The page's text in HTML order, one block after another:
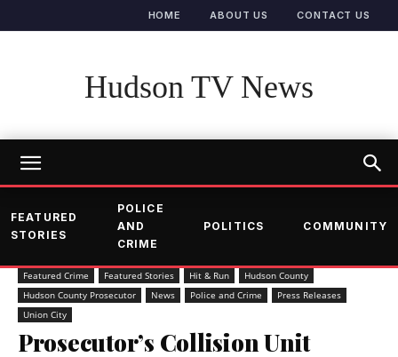
HOME ABOUT US CONTACT US
Hudson TV News
FEATURED
STORIES
POLICE
AND
CRIME
POLITICS COMMUNITY
Featured Crime Featured Stories Hit & Run
Hudson County
Hudson County Prosecutor
News Police and Crime
Press Releases
Union City
Prosecutor’s Collision Unit